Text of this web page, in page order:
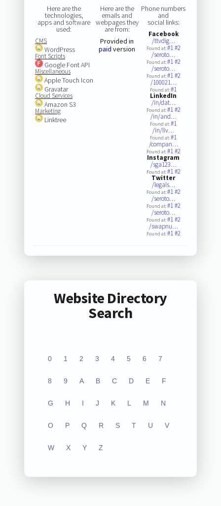
Here are the
technologies,
apps and software
used:
CMS
WordPress
Font Scripts
Google Font API
Miscellaneous
Apple Touch Icon
Gravatar
Cloud Services
Amazon S3
Marketing
Linktree
Here are the
emails and
webpages they
are from:
Provided in
paid version
Phone numbers
and
social links:
Facebook
/ttvdig…
Found at:#1#2
/seroto…
Found at:#1#2
/seroto…
Found at:#1#2
/100021…
Found at:#1
LinkedIn
/in/dat…
Found at:#1#2
/in/and…
Found at:#1
/in/liv…
Found at:#1
/compan…
Found at:#1#2
Instagram
/sga123…
Found at:#1#2
Twitter
/legals…
Found at:#1#2
/seroto…
Found at:#1#2
/seroto…
Found at:#1#2
/swapnu…
Found at:#1#2
Website Directory
Search
0 1 2 3 4 5 6 7
8 9 A B C D E F
G H I J K L M N
O P Q R S T U V
W X Y Z